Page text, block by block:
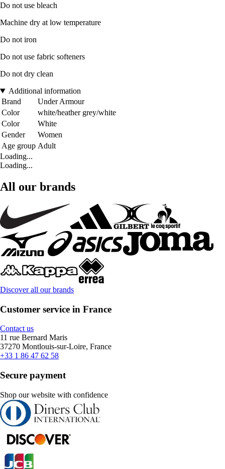
Do not use bleach
Machine dry at low temperature
Do not iron
Do not use fabric softeners
Do not dry clean
Additional information
Brand
Under Armour
Color
white/heather grey/white
Color
White
Gender
Women
Age group Adult
Loading...
Loading...
All our brands
Discover all our brands
Customer service in France
Contact us
11 rue Bernard Maris
37270 Montlouis-sur-Loire, France
+33 1 86 47 62 58
Secure payment
Shop our website with confidence